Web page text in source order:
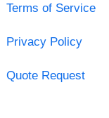
Terms of Service
Privacy Policy
Quote Request